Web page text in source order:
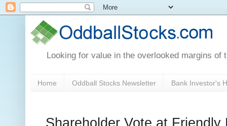
Looking for value in the overlooked margins of
Home Oddball Stocks Newsletter Bank Investor's
Shareholder Vote at